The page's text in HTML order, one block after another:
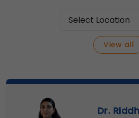
View all
Dr. Riddhi Patel Dave